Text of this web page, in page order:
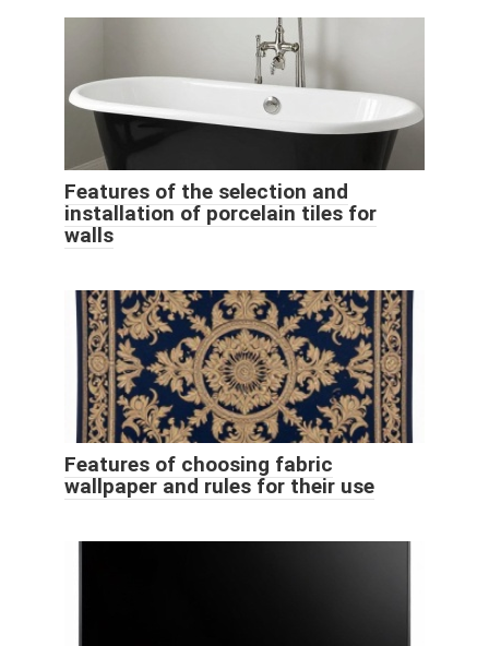
Features of the selection and
installation of porcelain tiles for
walls
Features of choosing fabric
wallpaper and rules for their use